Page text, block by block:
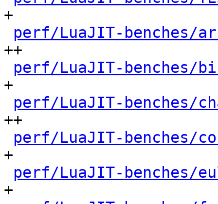
+
perf/LuaJIT-benches/
++
perf/LuaJIT-benches/
+
perf/LuaJIT-benches/
++
perf/LuaJIT-benches/
+
perf/LuaJIT-benches/
+